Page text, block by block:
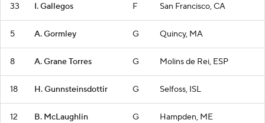
33 I. Gallegos F San Francisco, CA
5 A. Gormley G Quincy, MA
8 A. Grane Torres G Molins de Rei, ESP
18 H. Gunnsteinsdottir G Selfoss, ISL
12 B. McLaughlin G Hampden, ME